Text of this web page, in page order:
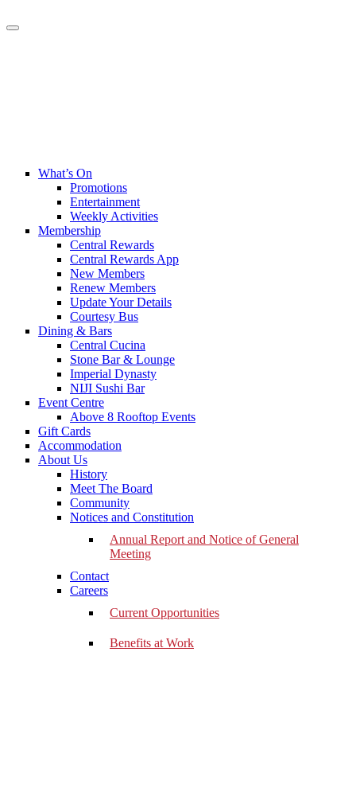
What’s On
Promotions
Entertainment
Weekly Activities
Membership
Central Rewards
Central Rewards App
New Members
Renew Members
Update Your Details
Courtesy Bus
Dining & Bars
Central Cucina
Stone Bar & Lounge
Imperial Dynasty
NIJI Sushi Bar
Event Centre
Above 8 Rooftop Events
Gift Cards
Accommodation
About Us
History
Meet The Board
Community
Notices and Constitution
Annual Report and Notice of General
Meeting
Contact
Careers
Current Opportunities
Benefits at Work